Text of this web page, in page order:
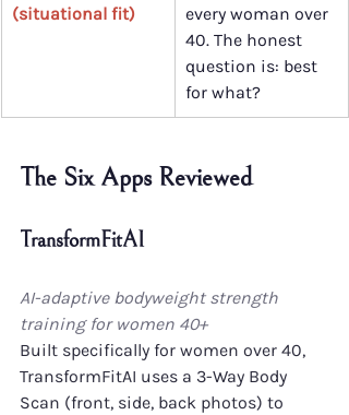
(situational fit)
every woman over
40. The honest
question is: best
for what?
The Six Apps Reviewed
TransformFitAI
AI-adaptive bodyweight strength
training for women 40+
Built specifically for women over 40,
TransformFitAI uses a 3-Way Body
Scan (front, side, back photos) to